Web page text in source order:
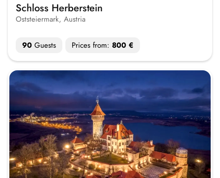
Schloss Herberstein
Oststeiermark, Austria
90Guests Prices from: 800 €